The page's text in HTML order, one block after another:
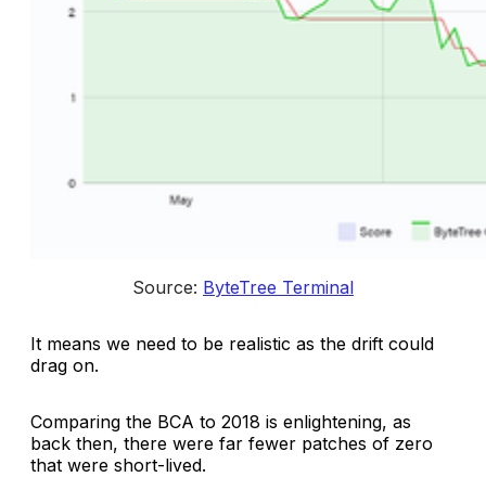
Source: ByteTree Terminal
It means we need to be realistic as the drift could
drag on.
Comparing the BCA to 2018 is enlightening, as
back then, there were far fewer patches of zero
that were short-lived.